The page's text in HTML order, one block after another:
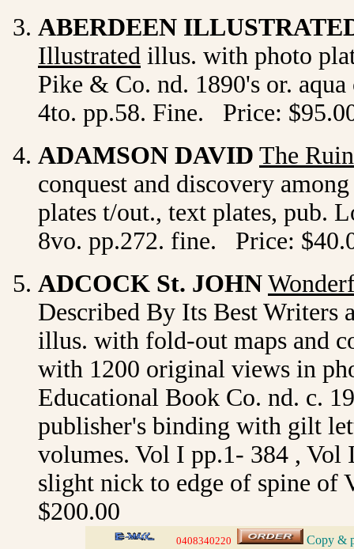
ABERDEEN
Illustrated illus. with photo
Pike & Co. nd. 1890's or.
4to. pp.58. Fine. Price:
ADAMSON DAVID The
conquest and discovery
plates t/out., text plates, pub.
8vo. pp.272. fine. Price:
ADCOCK St. JOHN
Described By Its Best Writers
illus. with fold-out maps and
with 1200 original views in
Educational Book Co. nd. c.
publisher's binding with gilt
volumes. Vol I pp.1- 384 ,
slight nick to edge of spine
$200.00
0408340220 Copy &